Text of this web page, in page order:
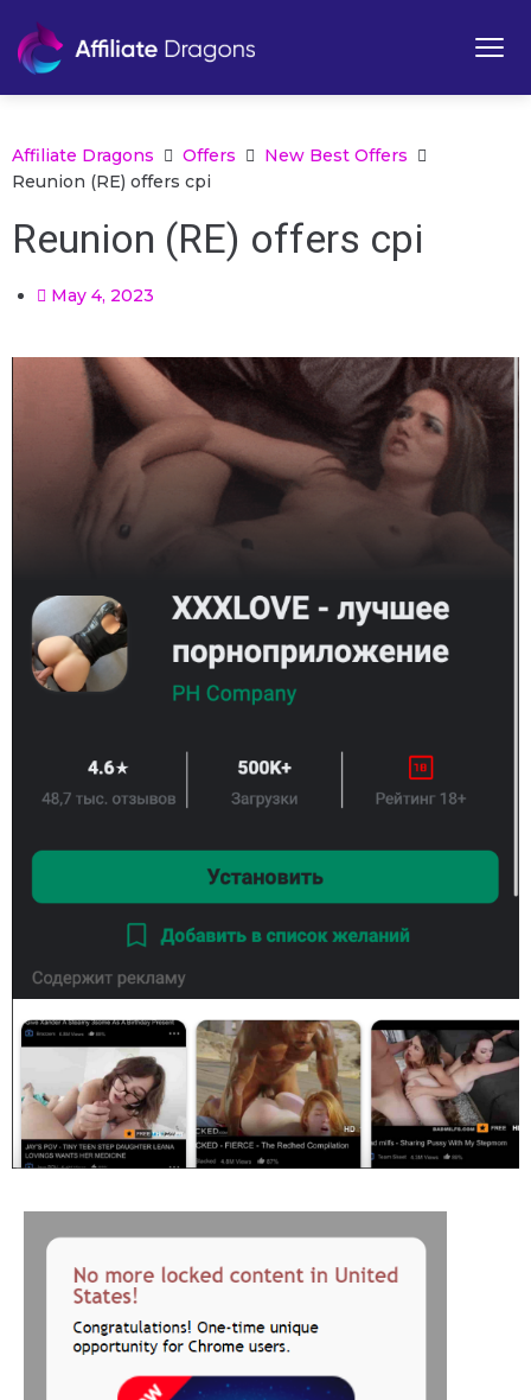
Affiliate Dragons Offers
New Best Offers
Reunion (RE) offers cpi
Reunion (RE) offers cpi
May 4, 2023